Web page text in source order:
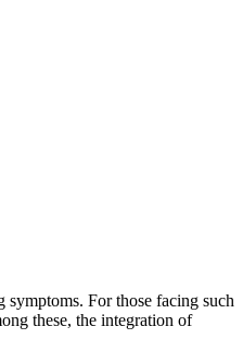
For those facing such
these, the integration of